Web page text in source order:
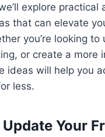
explore practical
that can elevate
you’re looking to
or create a more
ideas will help you
less.
Update Your